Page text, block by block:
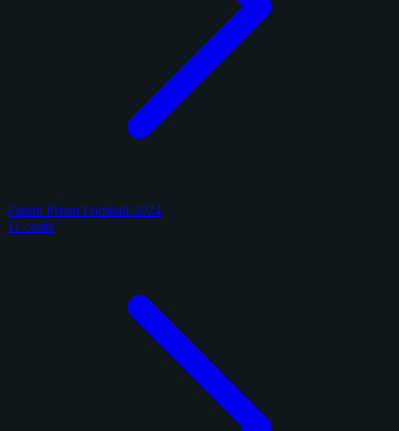
Panini Prizm Football 2024
11 cards